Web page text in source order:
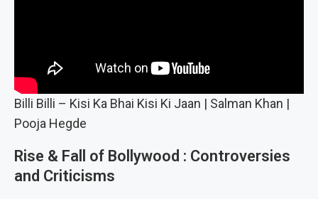
Billi Billi – Kisi Ka Bhai Kisi Ki Jaan | Salman Khan |
Pooja Hegde
Rise & Fall of Bollywood : Controversies
and Criticisms